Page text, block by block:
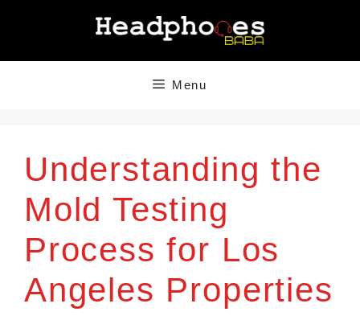
Menu
Understanding the
Mold Testing
Process for Los
Angeles Properties